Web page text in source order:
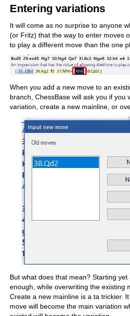
Entering variations
It will come as no surprise to anyone
(or Fritz) that the way to enter moves
to play a different move than the one
When you add a new move to an
branch, ChessBase will ask you if you
variation, create a new mainline, or
But what does that mean? Starting
enough, while overwriting the existing
Create a new mainline is a ta trickier.
move will become the main variation